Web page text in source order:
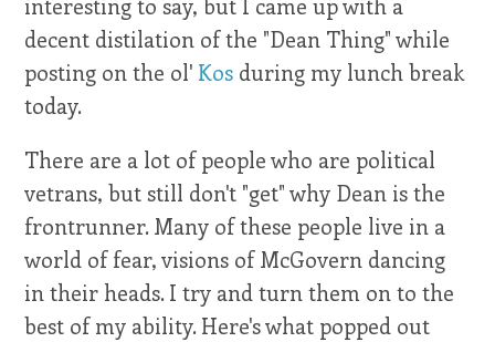
decent distilation of the "Dean Thing" while
posting on the ol' Kos during my lunch break
today.
There are a lot of people who are political
vetrans, but still don't "get" why Dean is the
frontrunner. Many of these people live in a
world of fear, visions of McGovern dancing
in their heads. I try and turn them on to the
best of my ability. Here's what popped out